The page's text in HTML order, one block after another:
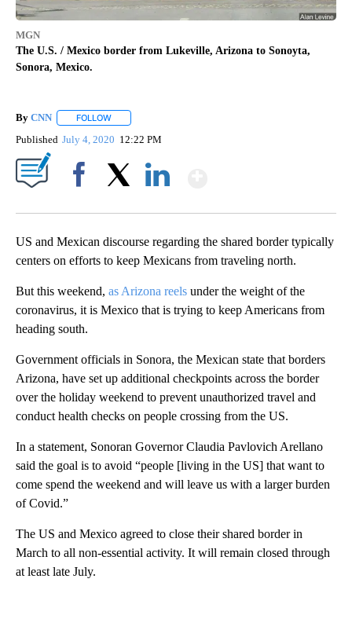
MGN
The U.S. / Mexico border from Lukeville, Arizona to Sonoyta,
Sonora, Mexico.
By CNN FOLLOW
Published July 4, 2020 12:22 PM
US and Mexican discourse regarding the shared border typically
centers on efforts to keep Mexicans from traveling north.
But this weekend, as Arizona reels under the weight of the
coronavirus, it is Mexico that is trying to keep Americans from
heading south.
Government officials in Sonora, the Mexican state that borders
Arizona, have set up additional checkpoints across the border
over the holiday weekend to prevent unauthorized travel and
conduct health checks on people crossing from the US.
In a statement, Sonoran Governor Claudia Pavlovich Arellano
said the goal is to avoid “people [living in the US] that want to
come spend the weekend and will leave us with a larger burden
of Covid.”
The US and Mexico agreed to close their shared border in
March to all non-essential activity. It will remain closed through
at least late July.